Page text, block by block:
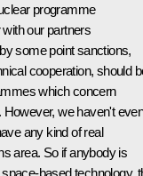
programme
our partners
some point sanctions,
cooperation, should
which concern
However, we haven't
any kind of real
area. So if anybody is
based technology,